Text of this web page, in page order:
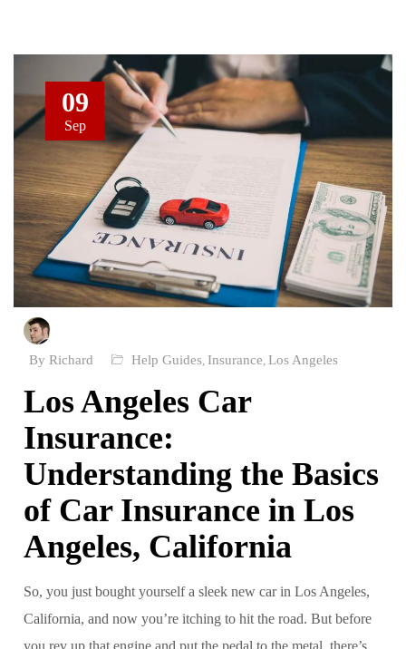
09
Sep
By Richard Help Guides Insurance Los Angeles
Los Angeles Car
Insurance:
Understanding the Basics
of Car Insurance in Los
Angeles, California
So, you just bought yourself a sleek new car in Los Angeles,
California, and now you’re itching to hit the road. But before
you rev up that engine and put the pedal to the metal, there’s